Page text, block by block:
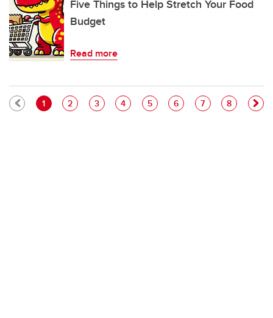
Five Things to Help Stretch Your Food
Budget
Read more
Pagination
Current page
1 Page
2 Page
3 Page
4 Page
5 Page
6 Page
7 Page
8